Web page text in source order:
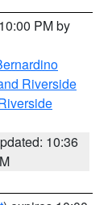
PM by
Riverside
10:36